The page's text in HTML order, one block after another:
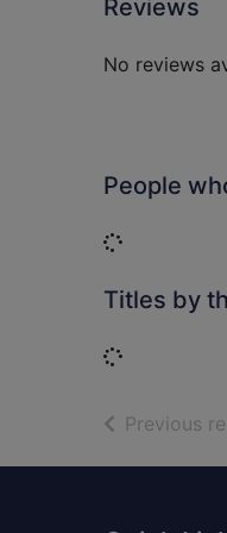
Reviews
No reviews
People
Loading...
Titles by
Loading...
Previous